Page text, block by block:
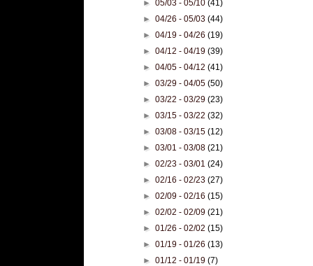
►05/03 - 05/10(41)
►04/26 - 05/03(44)
►04/19 - 04/26(19)
►04/12 - 04/19(39)
►04/05 - 04/12(41)
►03/29 - 04/05(50)
►03/22 - 03/29(23)
►03/15 - 03/22(32)
►03/08 - 03/15(12)
►03/01 - 03/08(21)
►02/23 - 03/01(24)
►02/16 - 02/23(27)
►02/09 - 02/16(15)
►02/02 - 02/09(21)
►01/26 - 02/02(15)
►01/19 - 01/26(13)
►01/12 - 01/19(7)